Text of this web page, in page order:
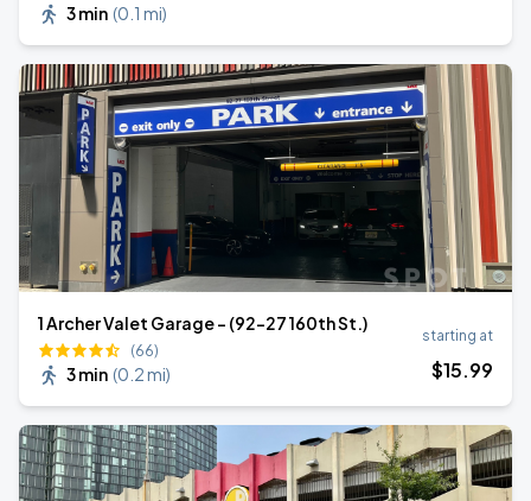
3 min (0.1 mi)
1 Archer Valet Garage - (92-27 160th St.)
(66)
3 min (0.2 mi)
starting at
$15.99